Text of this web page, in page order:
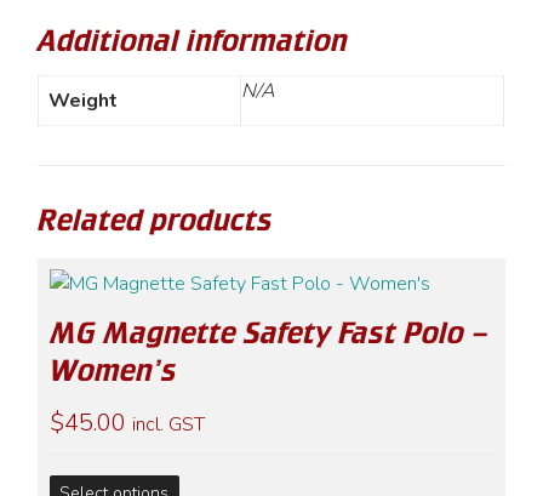
Additional information
Weight N/A
Related products
MG Magnette Safety Fast Polo –
Women’s
$45.00 incl. GST
This